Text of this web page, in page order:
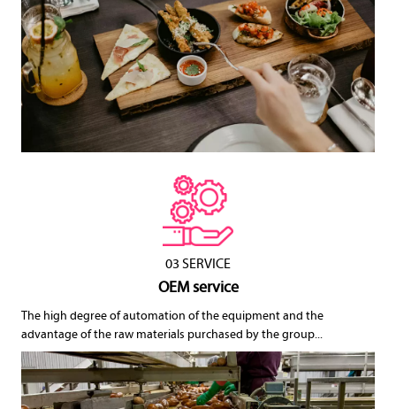
03 SERVICE
OEM service
The high degree of automation of the equipment and the
advantage of the raw materials purchased by the group...